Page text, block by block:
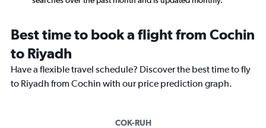
Best time to book a flight from Cochin
to Riyadh
Have a flexible travel schedule? Discover the best time to fly
to Riyadh from Cochin with our price prediction graph.
COK-RUH